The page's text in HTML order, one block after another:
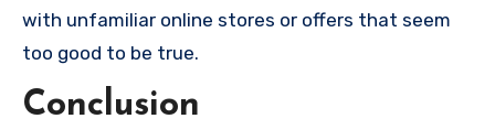
with unfamiliar online stores or offers that seem
too good to be true.
Conclusion